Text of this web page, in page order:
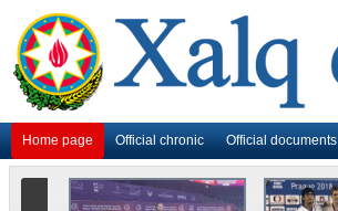
Home page Official chronic Official documents